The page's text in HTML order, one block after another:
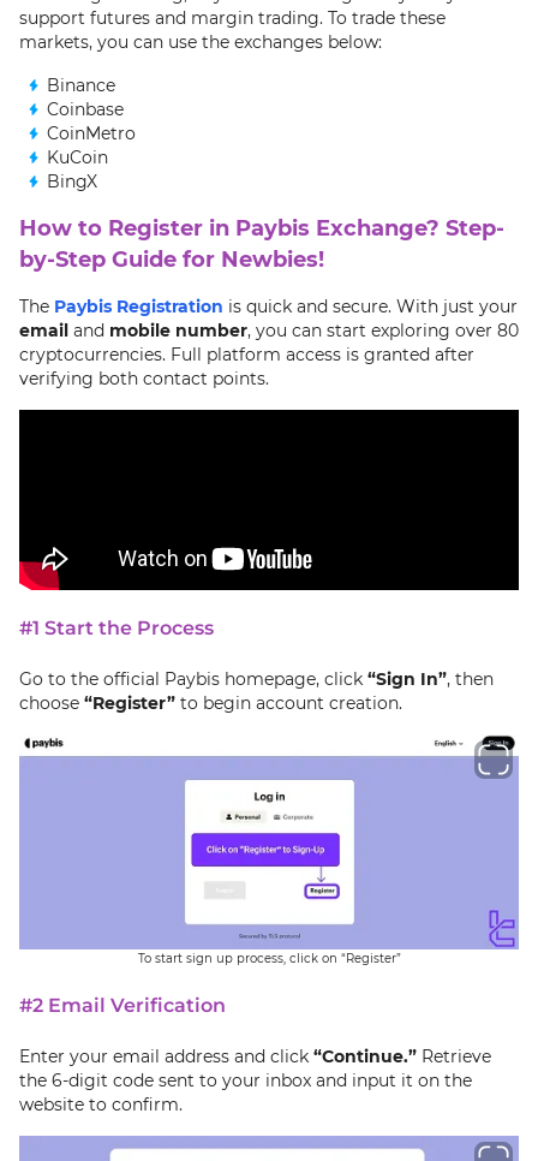
support futures and margin trading. To trade these
markets, you can use the exchanges below:
Binance
Coinbase
CoinMetro
KuCoin
BingX
How to Register in Paybis Exchange? Step-
by-Step Guide for Newbies!
The Paybis Registration is quick and secure. With just your
email and mobile number, you can start exploring over 80
cryptocurrencies. Full platform access is granted after
verifying both contact points.
#1 Start the Process
Go to the official Paybis homepage, click “Sign In”, then
choose “Register” to begin account creation.
To start sign up process, click on “Register”
#2 Email Verification
Enter your email address and click “Continue.” Retrieve
the 6-digit code sent to your inbox and input it on the
website to confirm.